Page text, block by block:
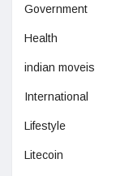
Government
Health
indian moveis
International
Lifestyle
Litecoin